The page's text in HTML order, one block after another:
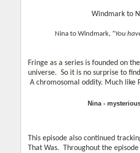
Windmark to
Nina to Windmark, “You
Fringe as a series is founded on
universe.  So it is no surprise to
A chromosomal oddity. Much like
Nina -
This episode also continued
That Was.  Throughout the